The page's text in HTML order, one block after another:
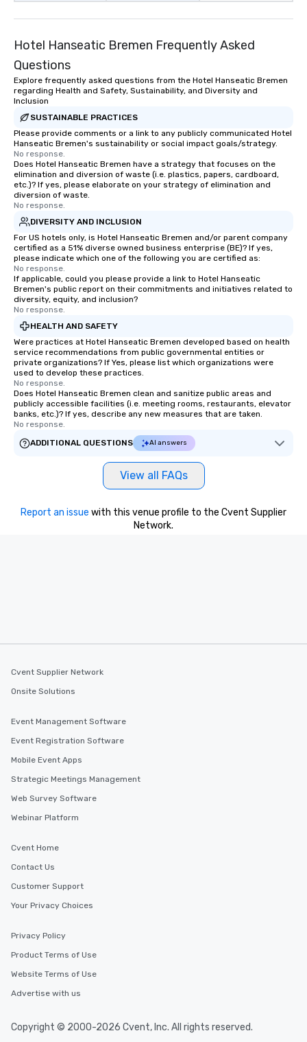
Hotel Hanseatic Bremen Frequently Asked
Questions
Explore frequently asked questions from the Hotel Hanseatic Bremen
regarding Health and Safety, Sustainability, and Diversity and
Inclusion
SUSTAINABLE PRACTICES
Please provide comments or a link to any publicly communicated Hotel
Hanseatic Bremen's sustainability or social impact goals/strategy.
No response.
Does Hotel Hanseatic Bremen have a strategy that focuses on the
elimination and diversion of waste (i.e. plastics, papers, cardboard,
etc.)? If yes, please elaborate on your strategy of elimination and
diversion of waste.
No response.
DIVERSITY AND INCLUSION
For US hotels only, is Hotel Hanseatic Bremen and/or parent company
certified as a 51% diverse owned business enterprise (BE)? If yes,
please indicate which one of the following you are certified as:
No response.
If applicable, could you please provide a link to Hotel Hanseatic
Bremen's public report on their commitments and initiatives related to
diversity, equity, and inclusion?
No response.
HEALTH AND SAFETY
Were practices at Hotel Hanseatic Bremen developed based on health
service recommendations from public governmental entities or
private organizations? If Yes, please list which organizations were
used to develop these practices.
No response.
Does Hotel Hanseatic Bremen clean and sanitize public areas and
publicly accessible facilities (i.e. meeting rooms, restaurants, elevator
banks, etc.)? If yes, describe any new measures that are taken.
No response.
ADDITIONAL QUESTIONS
AI answers
View all FAQs
Report an issue with this venue profile to the Cvent Supplier
Network.
Cvent Supplier Network
Onsite Solutions
Event Management Software
Event Registration Software
Mobile Event Apps
Strategic Meetings Management
Web Survey Software
Webinar Platform
Cvent Home
Contact Us
Customer Support
Your Privacy Choices
Privacy Policy
Product Terms of Use
Website Terms of Use
Advertise with us
Copyright © 2000-2026 Cvent, Inc. All rights reserved.